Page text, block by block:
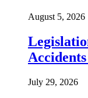
August 5, 2026
July 29, 2026